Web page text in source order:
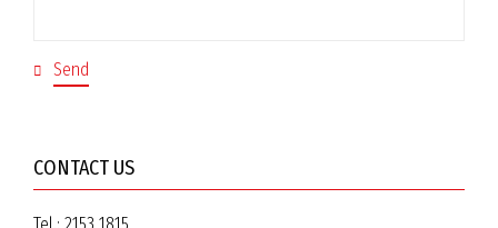
CONTACT US
Tel.: 2153 1815